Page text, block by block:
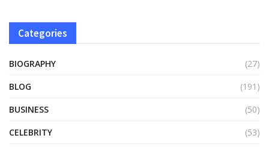
Categories
BIOGRAPHY
(27)
BLOG
(191)
BUSINESS
(50)
CELEBRITY
(53)